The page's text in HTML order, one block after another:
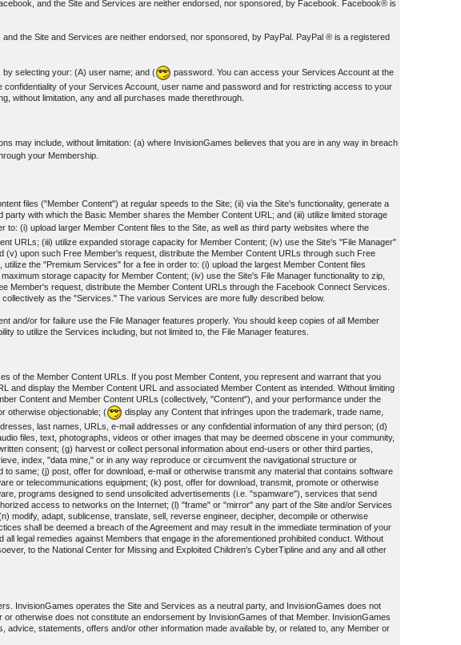
and the Site and Services are neither endorsed, nor sponsored, by Facebook. Facebook® is
the Site and Services are neither endorsed, nor sponsored, by PayPal. PayPal ® is a registered
selecting your: (A) user name; and (
password. You can access your Services Account at the
of your Services Account, user name and password and for restricting access to your
without limitation, any and all purchases made therethrough.
may include, without limitation: (a) where InvisionGames believes that you are in any way in breach
your Membership.
files ("Member Content") at regular speeds to the Site; (ii) via the Site's functionality, generate a
with which the Basic Member shares the Member Content URL; and (iii) utilize limited storage
(i) upload larger Member Content files to the Site, as well as third party websites where the
URLs; (iii) utilize expanded storage capacity for Member Content; (iv) use the Site's "File Manager"
upon such Free Member's request, distribute the Member Content URLs through such Free
the "Premium Services" for a fee in order to: (i) upload the largest Member Content files
storage capacity for Member Content; (iv) use the Site's File Manager functionality to zip,
request, distribute the Member Content URLs through the Facebook Connect Services.
as the "Services." The various Services are more fully described below.
and/or for failure use the File Manager features properly. You should keep copies of all Member
to utilize the Services including, but not limited to, the File Manager features.
of the Member Content URLs. If you post Member Content, you represent and warrant that you
display the Member Content URL and associated Member Content as intended. Without limiting
Content and Member Content URLs (collectively, "Content"), and your performance under the
otherwise objectionable; (
display any Content that infringes upon the trademark, trade name,
last names, URLs, e-mail addresses or any confidential information of any third person; (d)
files, text, photographs, videos or other images that may be deemed obscene in your community,
consent; (g) harvest or collect personal information about end-users or other third parties,
index, "data mine," or in any way reproduce or circumvent the navigational structure or
same; (j) post, offer for download, e-mail or otherwise transmit any material that contains software
or telecommunications equipment; (k) post, offer for download, transmit, promote or otherwise
programs designed to send unsolicited advertisements (i.e. "spamware"), services that send
access to networks on the Internet; (l) "frame" or "mirror" any part of the Site and/or Services
modify, adapt, sublicense, translate, sell, reverse engineer, decipher, decompile or otherwise
shall be deemed a breach of the Agreement and may result in the immediate termination of your
legal remedies against Members that engage in the aforementioned prohibited conduct. Without
to the National Center for Missing and Exploited Children's CyberTipline and any and all other
InvisionGames operates the Site and Services as a neutral party, and InvisionGames does not
otherwise does not constitute an endorsement by InvisionGames of that Member. InvisionGames
statements, offers and/or other information made available by, or related to, any Member or